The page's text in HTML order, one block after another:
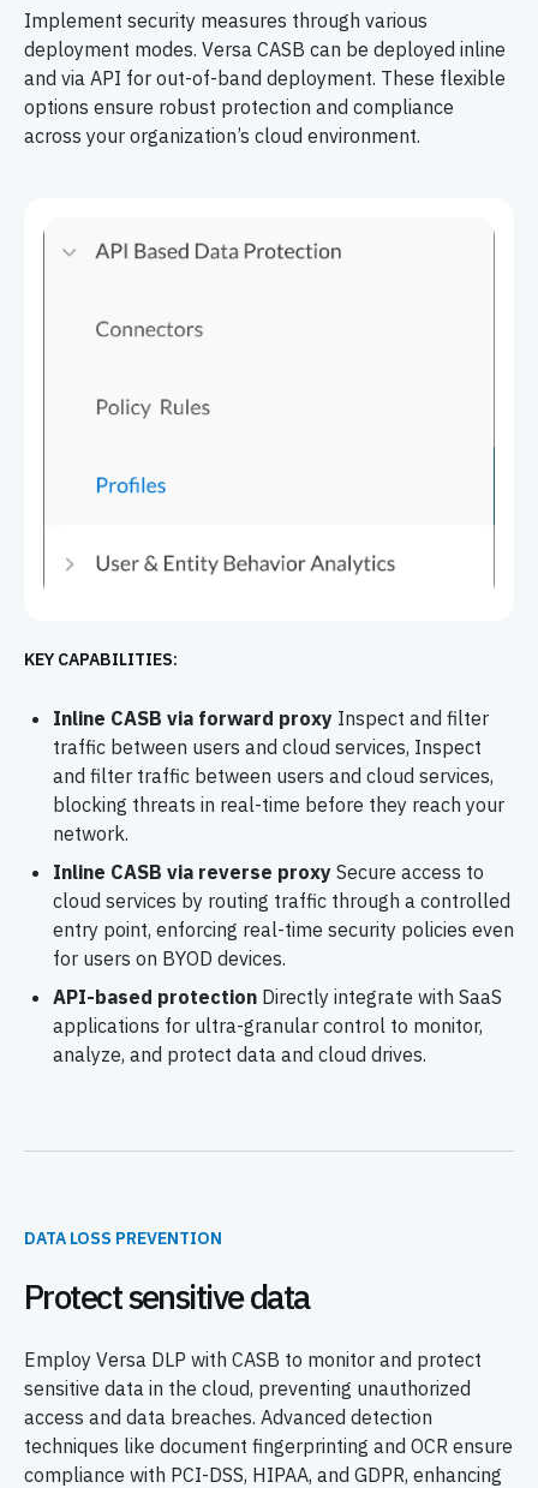
Implement security measures through various
deployment modes. Versa CASB can be deployed inline
and via API for out-of-band deployment. These flexible
options ensure robust protection and compliance
across your organization’s cloud environment.
KEY CAPABILITIES:
Inline CASB via forward proxy Inspect and filter
traffic between users and cloud services, Inspect
and filter traffic between users and cloud services,
blocking threats in real-time before they reach your
network.
Inline CASB via reverse proxy Secure access to
cloud services by routing traffic through a controlled
entry point, enforcing real-time security policies even
for users on BYOD devices.
API-based protection Directly integrate with SaaS
applications for ultra-granular control to monitor,
analyze, and protect data and cloud drives.
DATA LOSS PREVENTION
Protect sensitive data
Employ Versa DLP with CASB to monitor and protect
sensitive data in the cloud, preventing unauthorized
access and data breaches. Advanced detection
techniques like document fingerprinting and OCR ensure
compliance with PCI-DSS, HIPAA, and GDPR, enhancing